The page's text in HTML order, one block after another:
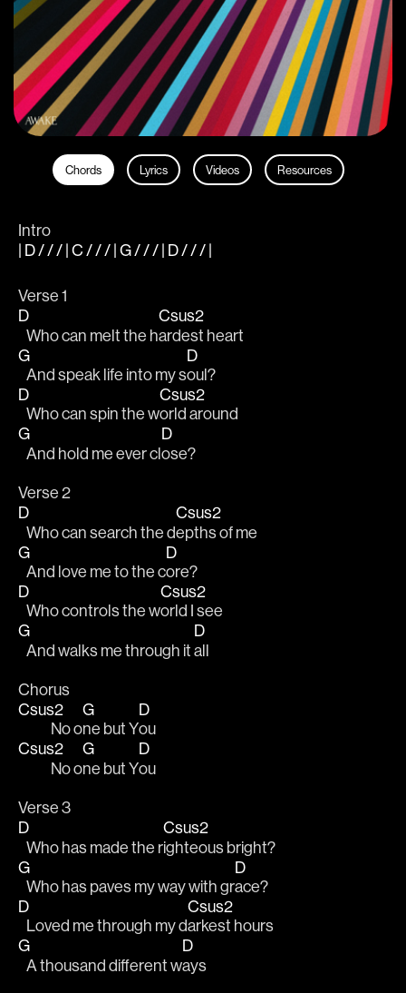
Chords Lyrics Videos Resources
Intro
| D / / / | C / / / | G / / / | D / / / |
Verse 1
D
   Who can melt the h
Csus2
ardest heart
G
   And speak life into my s
D
oul?
D
   Who can spin the w
Csus2
orld around
G
   And hold me ever cl
D
ose?
Verse 2
D
   Who can search the d
Csus2
epths of me
G
   And love me to the c
D
ore?
D
   Who controls the w
Csus2
orld I see
G
   And walks me through it
D
all
Chorus
Csus2
            No o
G
ne but Y
D
ou
Csus2
            No o
G
ne but Y
D
ou
Verse 3
D
   Who has made the r
Csus2
ighteous bright?
G
   Who has paves my way with gr
D
ace?
D
   Loved me through my d
Csus2
arkest hours
G
   A thousand different w
D
ays